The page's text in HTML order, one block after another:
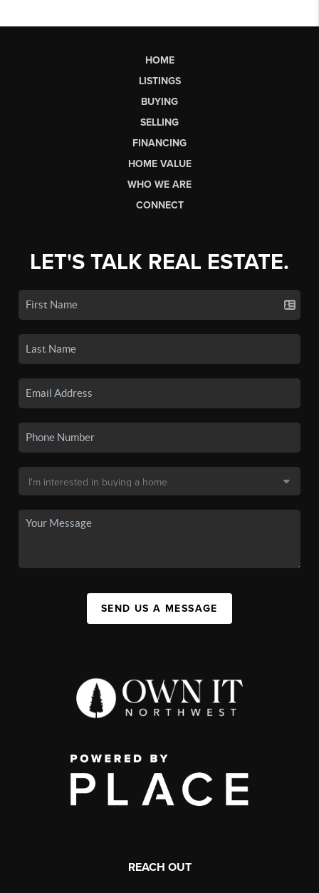
HOME
LISTINGS
BUYING
SELLING
FINANCING
HOME VALUE
WHO WE ARE
CONNECT
LET'S TALK REAL ESTATE.
SEND US A MESSAGE
REACH OUT